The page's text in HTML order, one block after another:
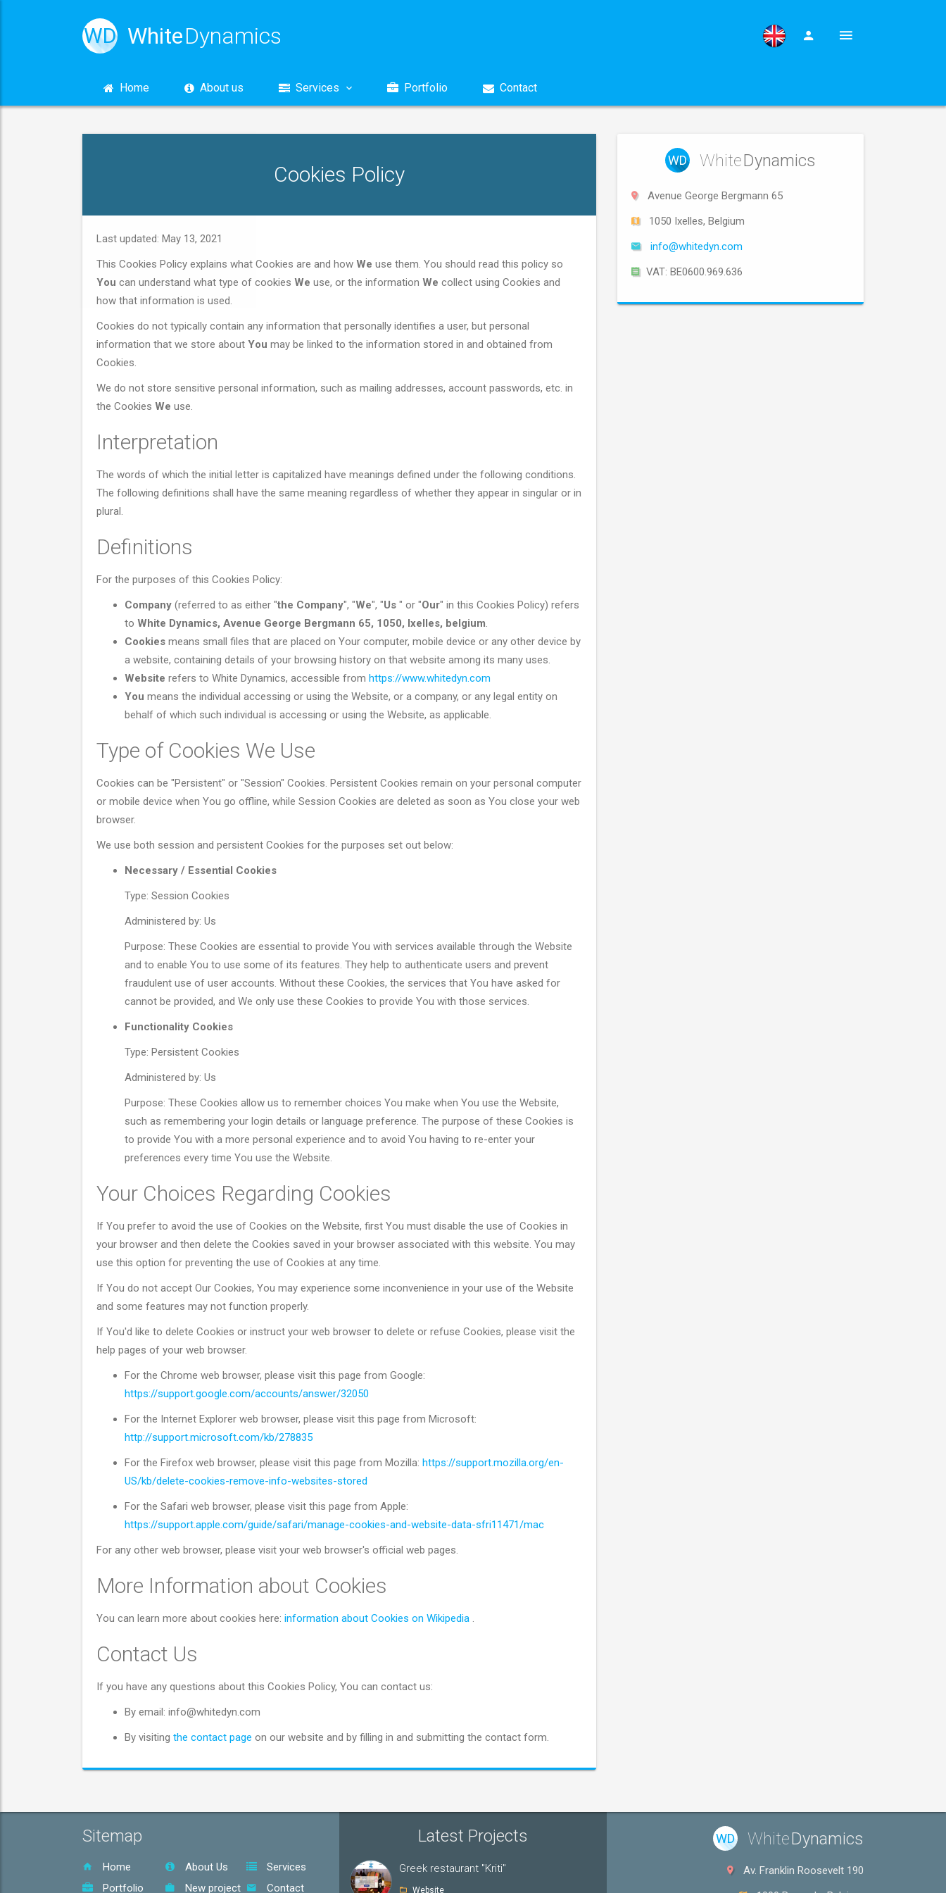
WD WhiteDynamics
Home About us Services Portfolio Contact
Cookies Policy
Last updated: May 13, 2021
This Cookies Policy explains what Cookies are and how We use them. You should read this policy so
You can understand what type of cookies We use, or the information We collect using Cookies and
how that information is used.
Cookies do not typically contain any information that personally identifies a user, but personal
information that we store about You may be linked to the information stored in and obtained from
Cookies.
We do not store sensitive personal information, such as mailing addresses, account passwords, etc. in
the Cookies We use.
Interpretation
The words of which the initial letter is capitalized have meanings defined under the following conditions.
The following definitions shall have the same meaning regardless of whether they appear in singular or in
plural.
Definitions
For the purposes of this Cookies Policy:
Company (referred to as either "the Company", "We", "Us " or "Our" in this Cookies Policy) refers
to White Dynamics, Avenue George Bergmann 65, 1050, Ixelles, belgium.
Cookies means small files that are placed on Your computer, mobile device or any other device by
a website, containing details of your browsing history on that website among its many uses.
Website refers to White Dynamics, accessible from https://www.whitedyn.com
You means the individual accessing or using the Website, or a company, or any legal entity on
behalf of which such individual is accessing or using the Website, as applicable.
Type of Cookies We Use
Cookies can be "Persistent" or "Session" Cookies. Persistent Cookies remain on your personal computer
or mobile device when You go offline, while Session Cookies are deleted as soon as You close your web
browser.
We use both session and persistent Cookies for the purposes set out below:
Necessary / Essential Cookies
Type: Session Cookies
Administered by: Us
Purpose: These Cookies are essential to provide You with services available through the Website
and to enable You to use some of its features. They help to authenticate users and prevent
fraudulent use of user accounts. Without these Cookies, the services that You have asked for
cannot be provided, and We only use these Cookies to provide You with those services.
Functionality Cookies
Type: Persistent Cookies
Administered by: Us
Purpose: These Cookies allow us to remember choices You make when You use the Website,
such as remembering your login details or language preference. The purpose of these Cookies is
to provide You with a more personal experience and to avoid You having to re-enter your
preferences every time You use the Website.
Your Choices Regarding Cookies
If You prefer to avoid the use of Cookies on the Website, first You must disable the use of Cookies in
your browser and then delete the Cookies saved in your browser associated with this website. You may
use this option for preventing the use of Cookies at any time.
If You do not accept Our Cookies, You may experience some inconvenience in your use of the Website
and some features may not function properly.
If You'd like to delete Cookies or instruct your web browser to delete or refuse Cookies, please visit the
help pages of your web browser.
For the Chrome web browser, please visit this page from Google:
https://support.google.com/accounts/answer/32050
For the Internet Explorer web browser, please visit this page from Microsoft:
http://support.microsoft.com/kb/278835
For the Firefox web browser, please visit this page from Mozilla: https://support.mozilla.org/en-
US/kb/delete-cookies-remove-info-websites-stored
For the Safari web browser, please visit this page from Apple:
https://support.apple.com/guide/safari/manage-cookies-and-website-data-sfri11471/mac
For any other web browser, please visit your web browser's official web pages.
More Information about Cookies
You can learn more about cookies here: information about Cookies on Wikipedia .
Contact Us
If you have any questions about this Cookies Policy, You can contact us:
By email: info@whitedyn.com
By visiting the contact page on our website and by filling in and submitting the contact form.
WD WhiteDynamics
Avenue George Bergmann 65
1050 Ixelles, Belgium
info@whitedyn.com
VAT: BE0600.969.636
Sitemap
Home About Us
Services
Portfolio
New project Contact
Latest Projects
Greek restaurant "Kriti"
Website
WD WhiteDynamics
Av. Franklin Roosevelt 190